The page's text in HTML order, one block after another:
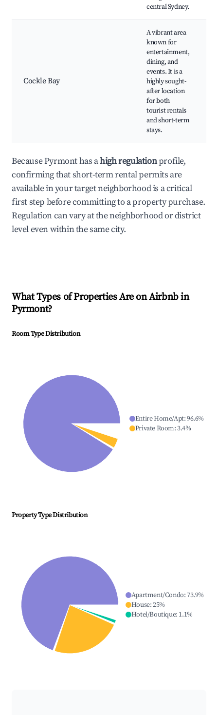
central Sydney.
Cockle Bay
A vibrant area
known for
entertainment,
dining, and
events. It is a
highly sought-
after location
for both
tourist rentals
and short-term
stays.
Because Pyrmont has ahigh regulationprofile,
confirming that short-term rental permits are
available in your target neighborhood is a critical
first step before committing to a property purchase.
Regulation can vary at the neighborhood or district
level even within the same city.
What Types of Properties Are on Airbnb in
Pyrmont?
Room Type Distribution
Entire Home/Apt:96.6%
Private Room:3.4%
Property Type Distribution
Apartment/Condo:73.9%
House:25%
Hotel/Boutique: 1.1%